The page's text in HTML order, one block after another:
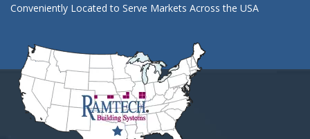
Conveniently Located to Serve Markets Across the USA